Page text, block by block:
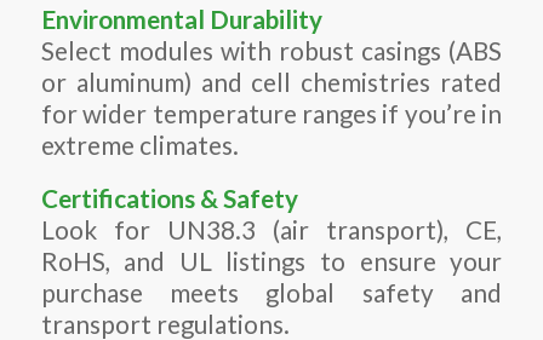
Environmental Durability
Select modules with robust casings (ABS
or aluminum) and cell chemistries rated
for wider temperature ranges if you’re in
extreme climates.
Certifications & Safety
Look for UN38.3 (air transport), CE,
RoHS, and UL listings to ensure your
purchase meets global safety and
transport regulations.